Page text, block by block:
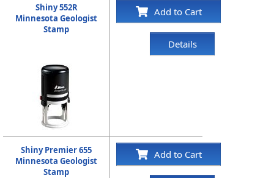
Shiny 552R
Minnesota Geologist
Stamp
Add to Cart
Details
Shiny Premier 655
Minnesota Geologist
Stamp
Add to Cart